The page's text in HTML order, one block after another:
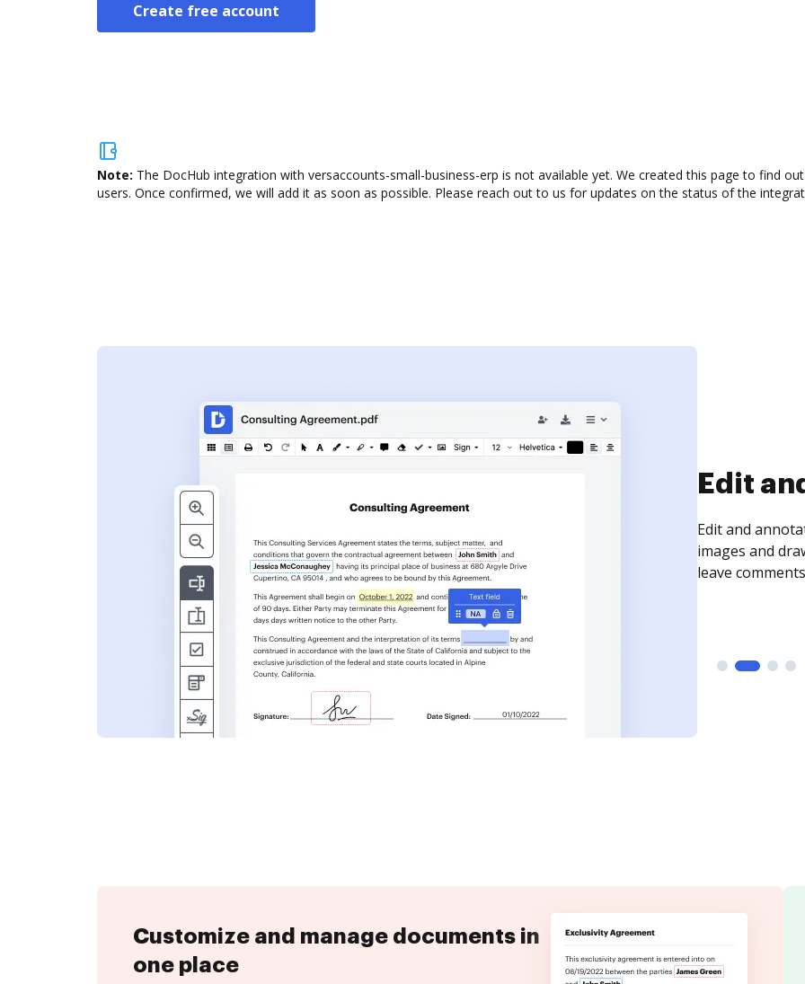
Create free account
Note: The DocHub integration with versaccounts-small-business-erp is not available yet. We created this page to find
users. Once confirmed, we will add it as soon as possible. Please reach out to us for updates on the status of the
Sign
Sign a
need to get it
time your
Customize and manage documents in
one place